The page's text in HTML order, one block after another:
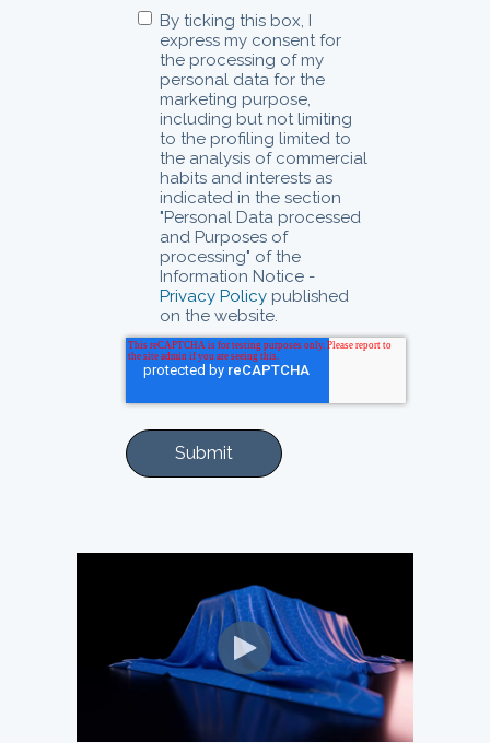
By ticking this box, I
express my consent for
the processing of my
personal data for the
marketing purpose,
including but not limiting
to the profiling limited to
the analysis of commercial
habits and interests as
indicated in the section
"Personal Data processed
and Purposes of
processing" of the
Information Notice -
Privacy Policy published
on the website.